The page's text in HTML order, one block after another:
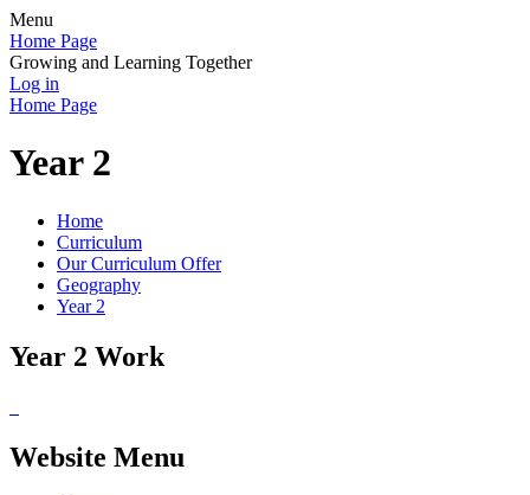
Menu
Home Page
Growing and Learning Together
Log in
Home Page
Year 2
Home
Curriculum
Our Curriculum Offer
Geography
Year 2
Year 2 Work
Website Menu